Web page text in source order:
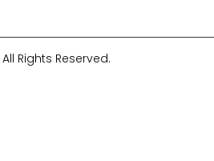
Rights Reserved.